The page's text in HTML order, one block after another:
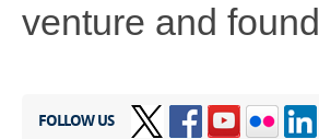
venture and
FOLLOW US